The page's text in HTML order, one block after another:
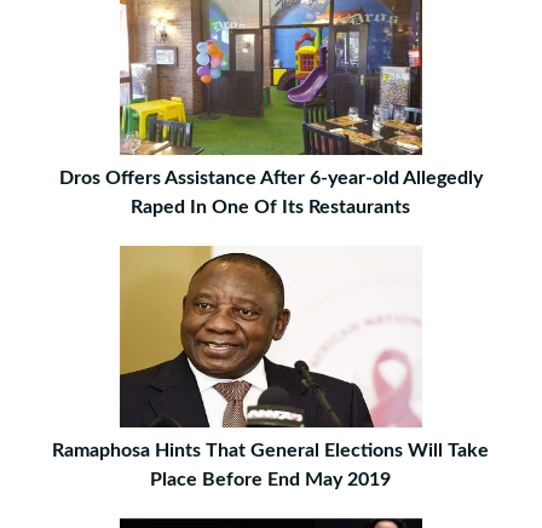
Dros Offers Assistance After 6-year-old Allegedly
Raped In One Of Its Restaurants
Ramaphosa Hints That General Elections Will Take
Place Before End May 2019